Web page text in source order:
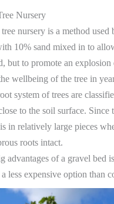
Nursery
nursery is a method
10% sand mixed in to
but to promote an
wellbeing of the tree in
system of trees are
to the soil surface.
in relatively large pieces
roots intact.
advantages of a gravel bed
less expensive option than